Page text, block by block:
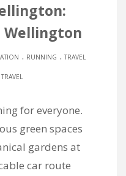
Wellington
. RUNNING . TRAVEL
for everyone.
green spaces
gardens at
car route